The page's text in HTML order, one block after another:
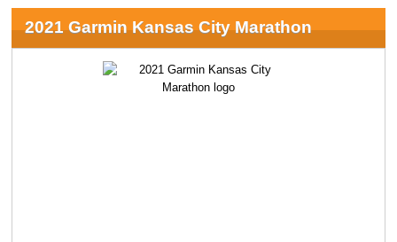
2021 Garmin Kansas City Marathon